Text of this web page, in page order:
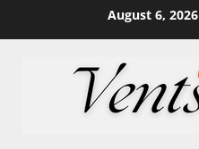
August 6, 2026